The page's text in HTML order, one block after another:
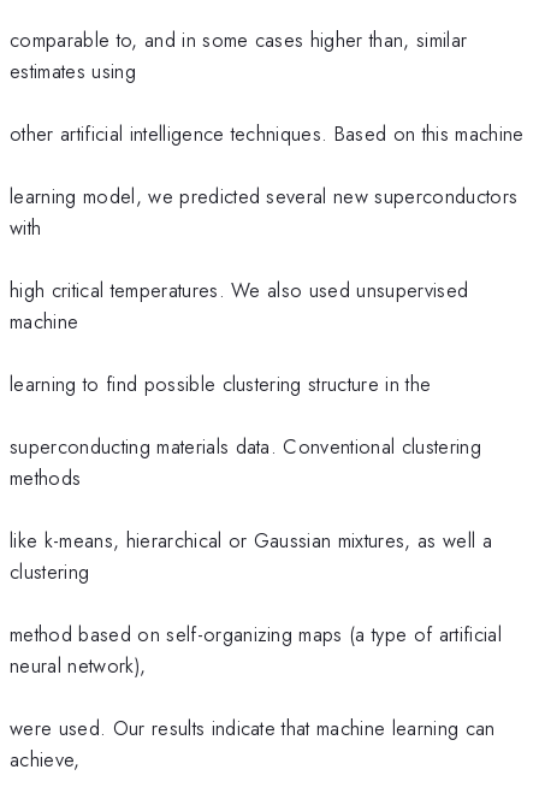
0.93
comparable to, and in some cases higher than, similar
estimates using
other artificial intelligence techniques. Based on this machine
learning model, we predicted several new superconductors
with
high critical temperatures. We also used unsupervised
machine
learning to find possible clustering structure in the
superconducting materials data. Conventional clustering
methods
like k-means, hierarchical or Gaussian mixtures, as well a
clustering
method based on self-organizing maps (a type of artificial
neural network),
were used. Our results indicate that machine learning can
achieve,